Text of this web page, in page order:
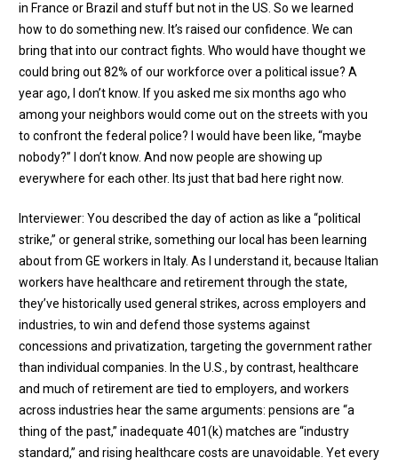
in France or Brazil and stuff but not in the US. So we learned
how to do something new. It’s raised our confidence. We can
bring that into our contract fights. Who would have thought we
could bring out 82% of our workforce over a political issue? A
year ago, I don’t know. If you asked me six months ago who
among your neighbors would come out on the streets with you
to confront the federal police? I would have been like, “maybe
nobody?” I don’t know. And now people are showing up
everywhere for each other. Its just that bad here right now.
Interviewer: You described the day of action as like a “political
strike,” or general strike, something our local has been learning
about from GE workers in Italy. As I understand it, because Italian
workers have healthcare and retirement through the state,
they’ve historically used general strikes, across employers and
industries, to win and defend those systems against
concessions and privatization, targeting the government rather
than individual companies. In the U.S., by contrast, healthcare
and much of retirement are tied to employers, and workers
across industries hear the same arguments: pensions are “a
thing of the past,” inadequate 401(k) matches are “industry
standard,” and rising healthcare costs are unavoidable. Yet every